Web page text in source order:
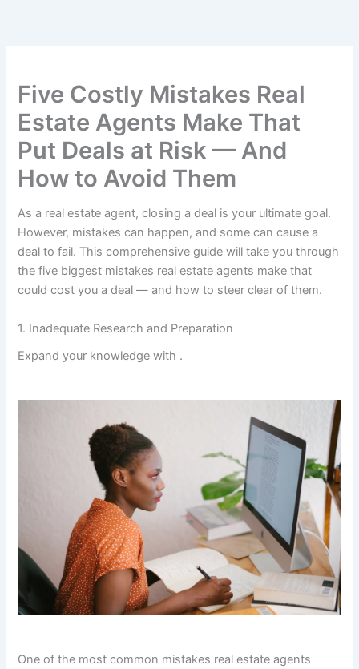
Five Costly Mistakes Real
Estate Agents Make That
Put Deals at Risk — And
How to Avoid Them
As a real estate agent, closing a deal is your ultimate goal.
However, mistakes can happen, and some can cause a
deal to fail. This comprehensive guide will take you through
the five biggest mistakes real estate agents make that
could cost you a deal — and how to steer clear of them.
1. Inadequate Research and Preparation
Expand your knowledge with .
One of the most common mistakes real estate agents